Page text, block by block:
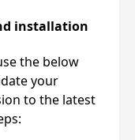
installation
the below
your
to the latest